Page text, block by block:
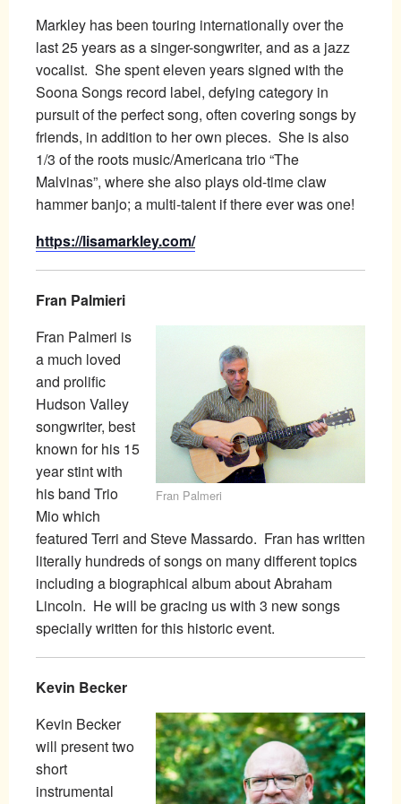
Markley has been touring internationally over the
last 25 years as a singer-songwriter, and as a jazz
vocalist. She spent eleven years signed with the
Soona Songs record label, defying category in
pursuit of the perfect song, often covering songs by
friends, in addition to her own pieces. She is also
1/3 of the roots music/Americana trio “The
Malvinas”, where she also plays old-time claw
hammer banjo; a multi-talent if there ever was one!
https://lisamarkley.com/
Fran Palmieri
Fran Palmeri
Fran Palmeri is
a much loved
and prolific
Hudson Valley
songwriter, best
known for his 15
year stint with
his band Trio
Mio which
featured Terri and Steve Massardo. Fran has written
literally hundreds of songs on many different topics
including a biographical album about Abraham
Lincoln. He will be gracing us with 3 new songs
specially written for this historic event.
Kevin Becker
Kevin Becker
will present two
short
instrumental